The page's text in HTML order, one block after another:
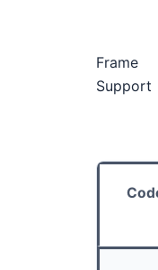
Support